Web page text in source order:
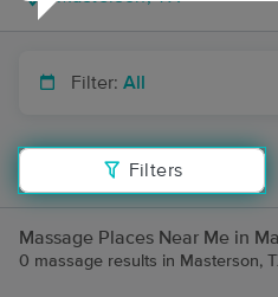
Filter: All
Filters
Massage Places Near Me in
0 massage results in Masterson,